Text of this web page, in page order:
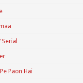
Paon Hai